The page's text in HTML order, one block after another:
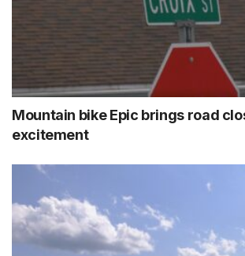
Mountain bike Epic brings road
excitement